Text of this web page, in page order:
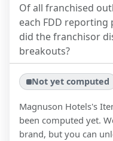
Of all franchised
each FDD
did the franchisor
breakouts?
Not yet computed
Magnuson Hotels's
been computed yet.
brand, but you can